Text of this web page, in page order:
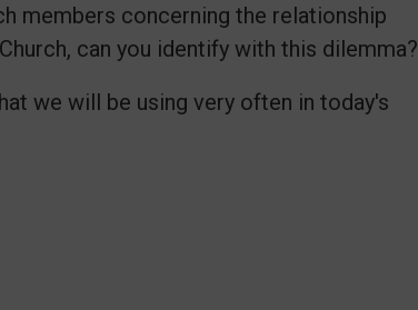
members concerning the relationship
can you identify with this dilemma?
we will be using very often in today's